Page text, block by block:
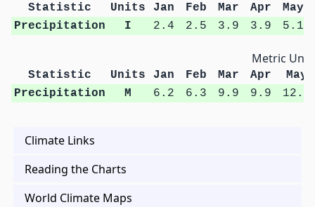
Statistic Units Jan Feb Mar Apr
May
Precipitation
I 2.4 2.5 3.9 3.9 5.1
Metric
Statistic Units Jan Feb Mar Apr
May
Precipitation
M 6.2 6.3 9.9 9.9 12.9
Climate Links
Reading the Charts
World Climate Maps